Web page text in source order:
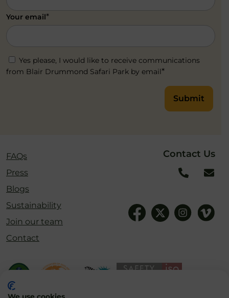
Your email*
Yes please, I would like to receive communications
from Blair Drummond Safari Park by email*
Submit
FAQs
Press
Blogs
Sustainability
Join our team
Contact
Contact Us